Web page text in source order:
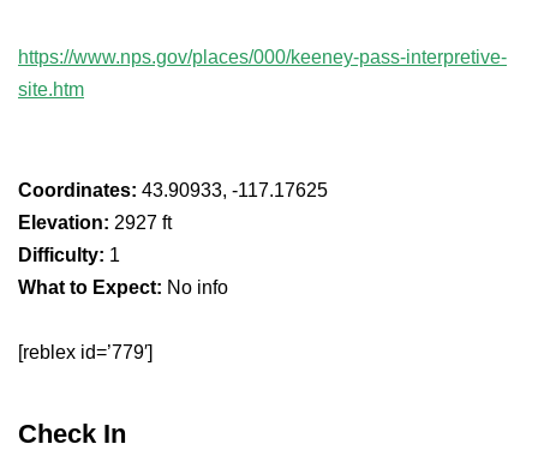
https://www.nps.gov/places/000/keeney-pass-interpretive-
site.htm
Coordinates: 43.90933, -117.17625
Elevation: 2927 ft
Difficulty: 1
What to Expect: No info
[reblex id=’779′]
Check In